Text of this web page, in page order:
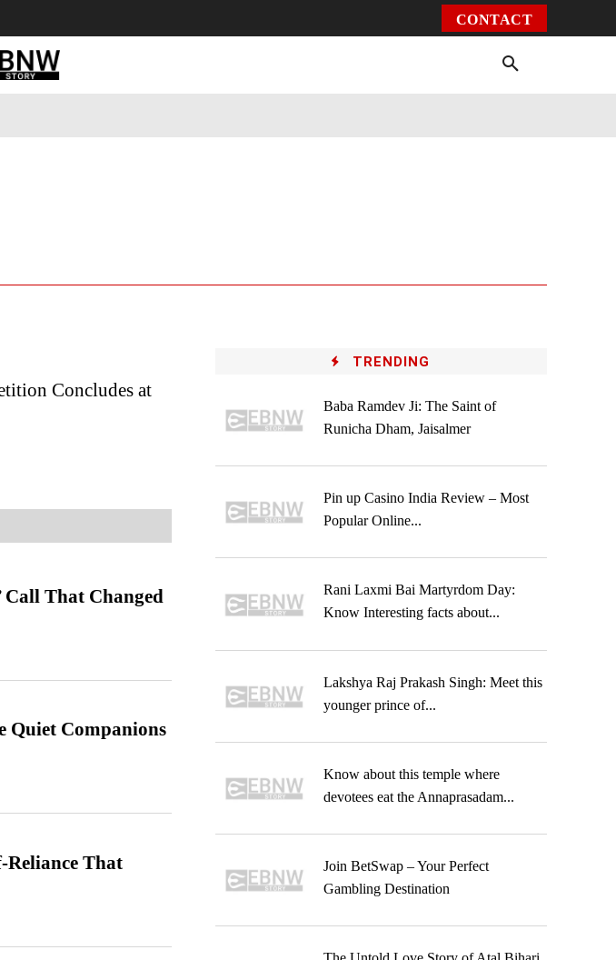
CONTACT
Concludes at
Call That Changed
Quiet Companions
Reliance That
TRENDING
Baba Ramdev Ji: The Saint of
Runicha Dham, Jaisalmer
Pin up Casino India Review – Most
Popular Online...
Rani Laxmi Bai Martyrdom Day:
Know Interesting facts about...
Lakshya Raj Prakash Singh: Meet this
younger prince of...
Know about this temple where
devotees eat the Annaprasadam...
Join BetSwap – Your Perfect
Gambling Destination